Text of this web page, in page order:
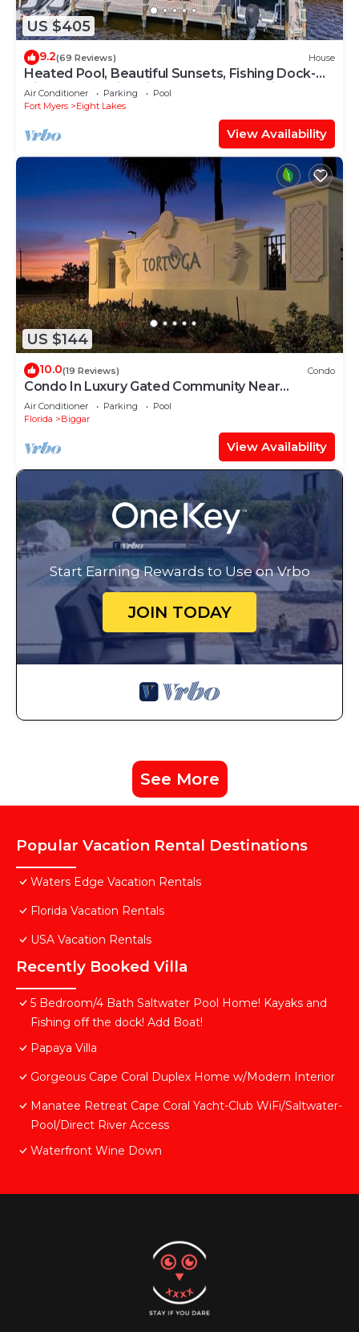
US $405
9.2(69 Reviews) House
Heated Pool, Beautiful Sunsets, Fishing Dock-
Villa Thunderbird View - Roelens Vacations
Air Conditioner Parking
Pool
Fort Myers
Eight Lakes
View Availability
US $144
10.0(19 Reviews) Condo
Condo In Luxury Gated Community Near
Beaches
Air Conditioner Parking
Pool
Florida
Biggar
View Availability
Start Earning Rewards to Use on Vrbo
JOIN TODAY
See More
Popular Vacation Rental Destinations
Waters Edge Vacation Rentals
Florida Vacation Rentals
USA Vacation Rentals
Recently Booked Villa
5 Bedroom/4 Bath Saltwater Pool Home! Kayaks and
Fishing off the dock! Add Boat!
Papaya Villa
Gorgeous Cape Coral Duplex Home w/Modern Interior
Manatee Retreat Cape Coral Yacht-Club WiFi/Saltwater-
Pool/Direct River Access
Waterfront Wine Down